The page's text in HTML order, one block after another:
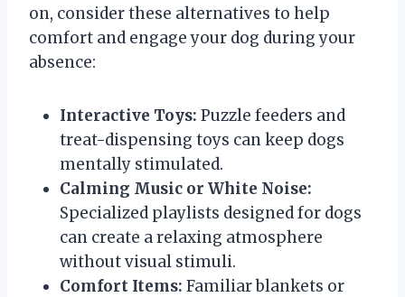
on, consider these alternatives to help
comfort and engage your dog during your
absence:
Interactive Toys: Puzzle feeders and
treat-dispensing toys can keep dogs
mentally stimulated.
Calming Music or White Noise:
Specialized playlists designed for dogs
can create a relaxing atmosphere
without visual stimuli.
Comfort Items: Familiar blankets or